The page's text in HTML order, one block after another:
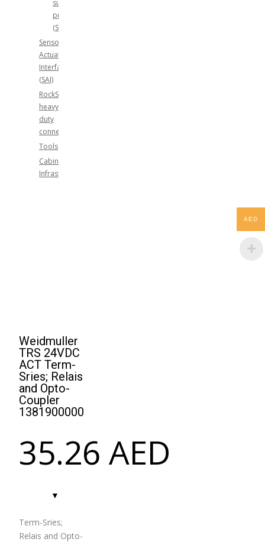
surge
protection
(SPD)
Sensor-
Actuator-
Interface
(SAI)
RockStar®
heavy
duty
connectors
Tools
Cabinet
Infrastructure
Weidmuller
TRS 24VDC
ACT Term-
Sries; Relais
and Opto-
Coupler
1381900000
35.26 AED
Term-Sries;
Relais and Opto-
AED